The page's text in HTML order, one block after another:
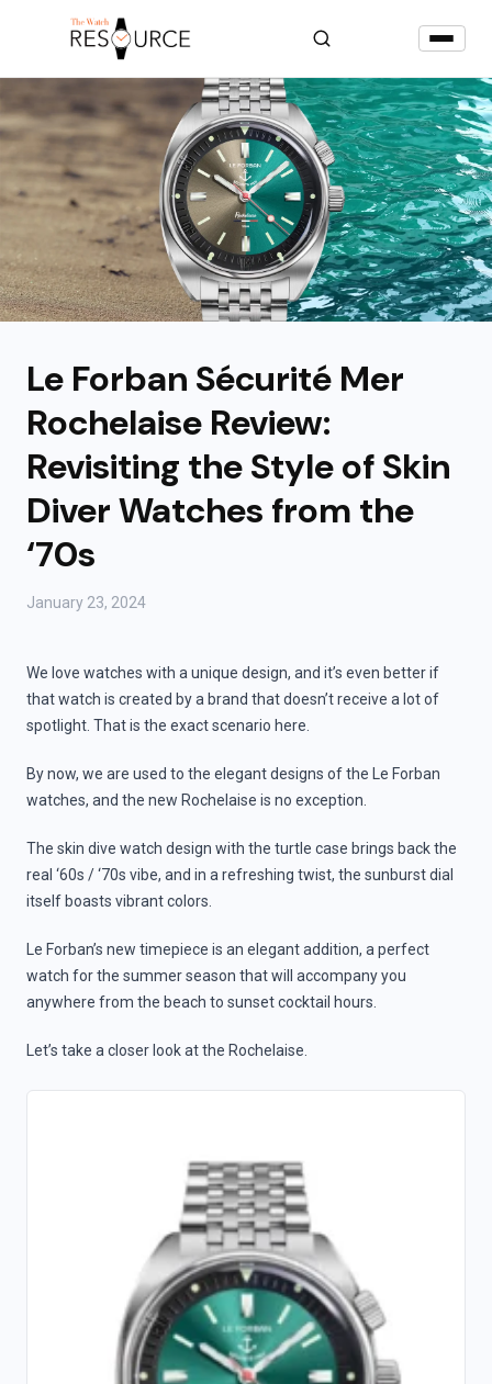
Le Forban Sécurité Mer
Rochelaise Review:
Revisiting the Style of Skin
Diver Watches from the
‘70s
January 23, 2024
We love watches with a unique design, and it’s even better if
that watch is created by a brand that doesn’t receive a lot of
spotlight. That is the exact scenario here.
By now, we are used to the elegant designs of the Le Forban
watches, and the new Rochelaise is no exception.
The skin dive watch design with the turtle case brings back the
real ‘60s / ‘70s vibe, and in a refreshing twist, the sunburst dial
itself boasts vibrant colors.
Le Forban’s new timepiece is an elegant addition, a perfect
watch for the summer season that will accompany you
anywhere from the beach to sunset cocktail hours.
Let’s take a closer look at the Rochelaise.